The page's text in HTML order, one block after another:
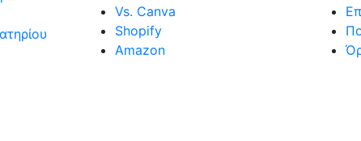
Vs. Canva
Shopify
Amazon